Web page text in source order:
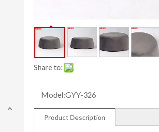
Share to:
Model:GYY-326
Product Description